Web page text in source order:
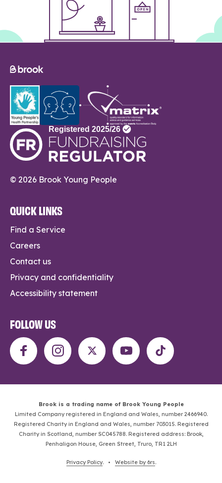
© 2026 Brook Young People
QUICK LINKS
Find a Service
Careers
Contact us
Privacy and confidentiality
Accessibility statement
FOLLOW US
Brook is a trading name of Brook Young People
Limited Company registered in England and Wales, number 2466940.
Registered Charity in England and Wales, number 703015. Registered
Charity in Scotland, number SC045788. Registered address: Brook,
Penhaligon House, Green Street, Truro, TR1 2LH
Privacy Policy. • Website by 6rs.